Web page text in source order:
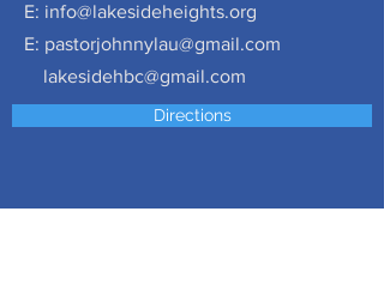
E: info@lakesideheights.org
E: pastorjohnnylau@gmail.com
lakesidehbc@gmail.com
Directions